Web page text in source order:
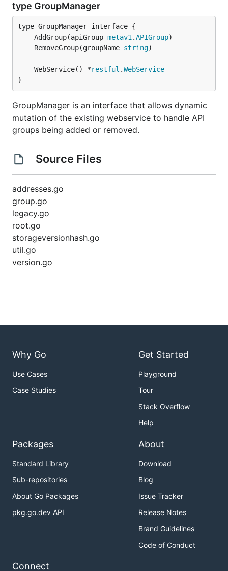
type GroupManager
	AddGroup(apiGroup
metav1 .APIGroup
	RemoveGroup(groupName
string
	WebService() *
restful .WebService
}
GroupManager is an interface that allows dynamic
mutation of the existing webservice to handle API
groups being added or removed.
Source Files
addresses.go
group.go
legacy.go
root.go
storageversionhash.go
util.go
version.go
Why Go
Use Cases
Case Studies
Get Started
Playground
Tour
Stack Overflow
Help
Packages
Standard Library
Sub-repositories
About Go Packages
pkg.go.dev API
About
Download
Blog
Issue Tracker
Release Notes
Brand Guidelines
Code of Conduct
Connect